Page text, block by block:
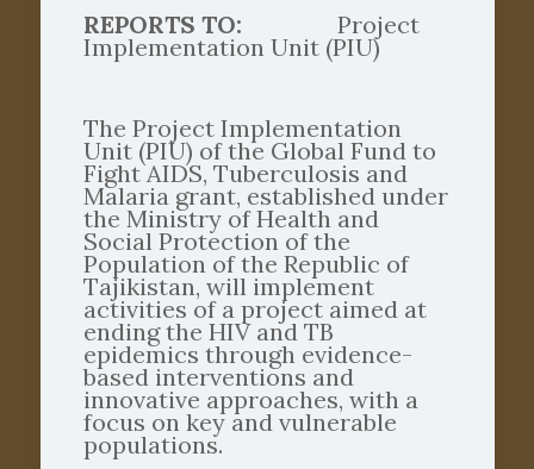
REPORTS TO:
Project
Implementation Unit (PIU)
The Project Implementation
Unit (PIU) of the Global Fund to
Fight AIDS, Tuberculosis and
Malaria grant, established under
the Ministry of Health and
Social Protection of the
Population of the Republic of
Tajikistan, will implement
activities of a project aimed at
ending the HIV and TB
epidemics through evidence-
based interventions and
innovative approaches, with a
focus on key and vulnerable
populations.